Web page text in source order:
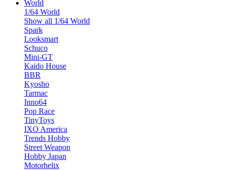
1/64 World
Show all 1/64 World
Spark
Looksmart
Schuco
Mini-GT
Kaido House
BBR
Kyosho
Tarmac
Inno64
Pop Race
TinyToys
IXO America
Trends Hobby
Street Weapon
Hobby Japan
Motorhelix